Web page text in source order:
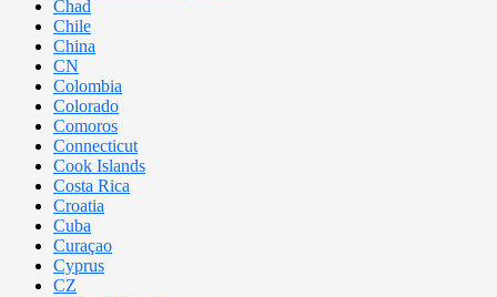
Chad
Chile
China
CN
Colombia
Colorado
Comoros
Connecticut
Cook Islands
Costa Rica
Croatia
Cuba
Curaçao
Cyprus
CZ